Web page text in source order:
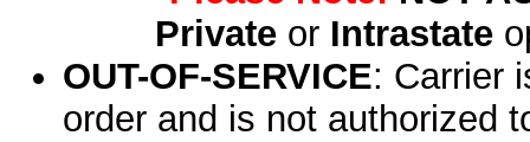
Privateor Intrastate
OUT-OF-SERVICE: Carrier
order and is not authorized